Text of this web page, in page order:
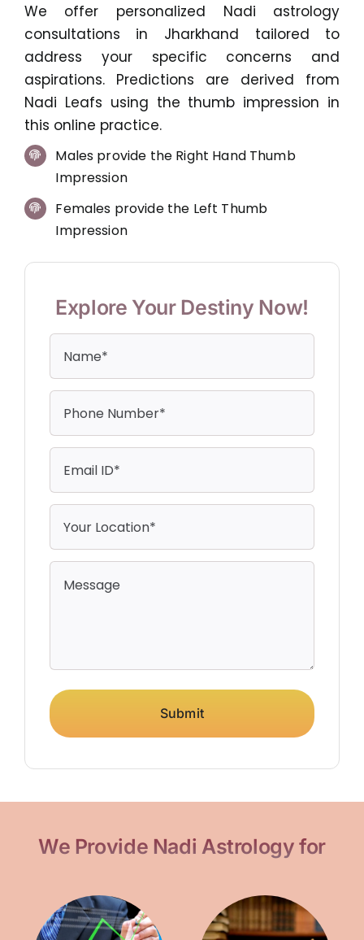
We offer personalized Nadi astrology
consultations in Jharkhand tailored to
address your specific concerns and
aspirations. Predictions are derived from
Nadi Leafs using the thumb impression in
this online practice.
Males provide the Right Hand Thumb
Impression
Females provide the Left Thumb
Impression
Explore Your Destiny Now!
Submit
We Provide Nadi Astrology for